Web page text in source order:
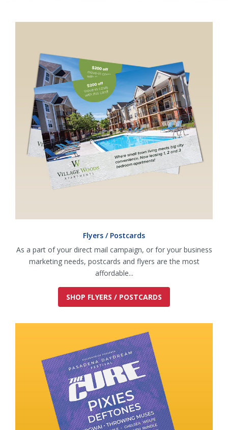
Flyers / Postcards
As a part of your direct mail campaign, or for your business
marketing needs, postcards and flyers are the most
affordable...
SHOP FLYERS / POSTCARDS